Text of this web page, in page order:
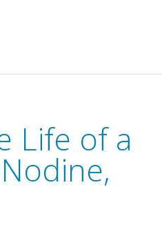
Life of a